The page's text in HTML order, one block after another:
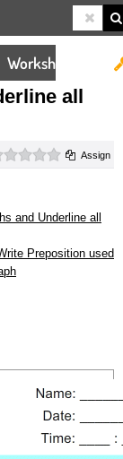
Worksheets
all
0 starsAssign
and Underline all
Preposition used